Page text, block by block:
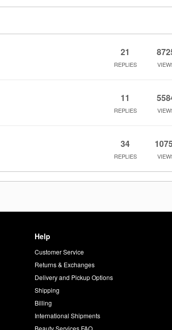
21
REPLIES
11
REPLIES
34
REPLIES
Help
Customer Service
Returns & Exchanges
Delivery and Pickup Options
Shipping
Billing
International Shipments
Beauty Services FAQ